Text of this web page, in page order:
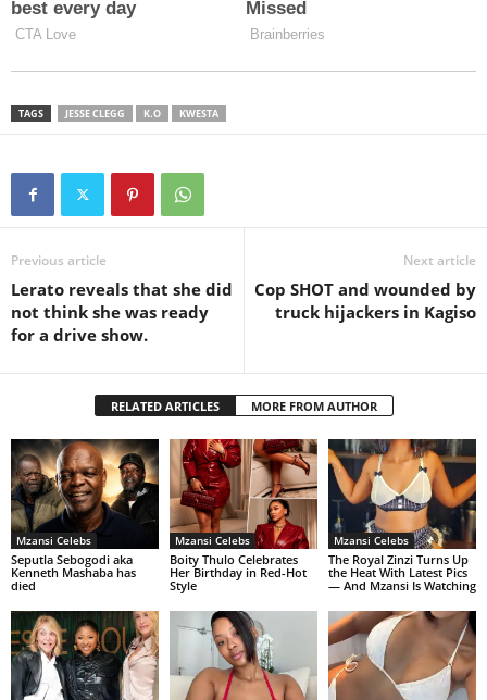
TAGS JESSE CLEGG K.O KWESTA
Previous article
Lerato reveals that she did
not think she was ready
for a drive show.
Next article
Cop SHOT and wounded by
truck hijackers in Kagiso
RELATED ARTICLES MORE FROM AUTHOR
Mzansi Celebs
Seputla Sebogodi aka
Kenneth Mashaba has
died
Mzansi Celebs
Boity Thulo Celebrates
Her Birthday in Red-Hot
Style
Mzansi Celebs
The Royal Zinzi Turns Up
the Heat With Latest Pics
— And Mzansi Is Watching